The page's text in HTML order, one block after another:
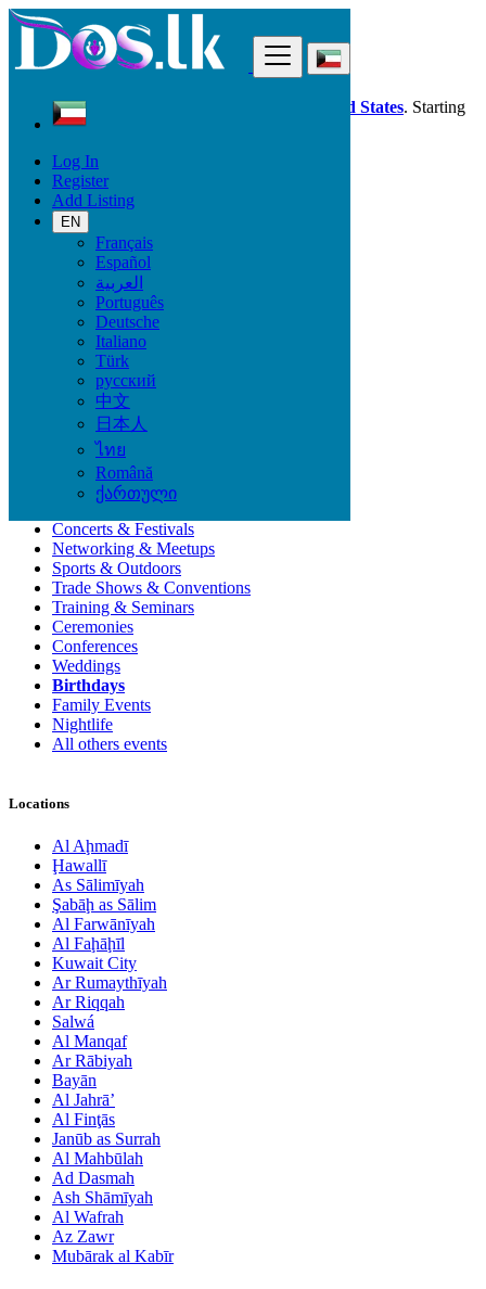
Log In
Register
Add Listing
EN
Français
Español
العربية
Português
Deutsche
Italiano
Türk
русский
中文
日本人
ไทย
Română
ქართული
Dos.lk is also available in your country: United States. Starting
good deals
Kuwait
Local Events
Birthdays
Concerts & Festivals
Networking & Meetups
Sports & Outdoors
Trade Shows & Conventions
Training & Seminars
Ceremonies
Conferences
Weddings
Birthdays
Family Events
Nightlife
All others events
Locations
Al Aḩmadī
Ḩawallī
As Sālimīyah
Şabāḩ as Sālim
Al Farwānīyah
Al Faḩāḩīl
Kuwait City
Ar Rumaythīyah
Ar Riqqah
Salwá
Al Manqaf
Ar Rābiyah
Bayān
Al Jahrā’
Al Finţās
Janūb as Surrah
Al Mahbūlah
Ad Dasmah
Ash Shāmīyah
Al Wafrah
Az Zawr
Mubārak al Kabīr